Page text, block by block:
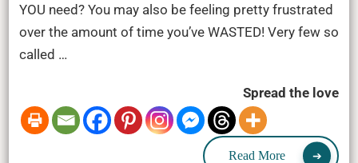
YOU need? You may also be feeling pretty frustrated
over the amount of time you’ve WASTED! Very few so
called …
Spread the love
Read More